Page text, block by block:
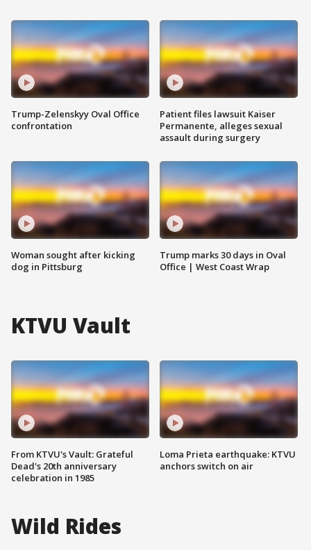
Trump-Zelenskyy Oval Office
confrontation
Woman sought after kicking
dog in Pittsburg
Patient files lawsuit Kaiser
Permanente, alleges sexual
assault during surgery
Trump marks 30 days in Oval
Office | West Coast Wrap
KTVU Vault
From KTVU's Vault: Grateful
Dead's 20th anniversary
celebration in 1985
Loma Prieta earthquake: KTVU
anchors switch on air
Wild Rides